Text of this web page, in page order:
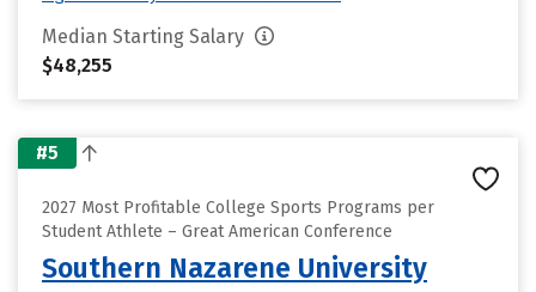
Median Starting Salary
$48,255
#5
2027 Most Profitable College Sports Programs per
Student Athlete – Great American Conference
Southern Nazarene University